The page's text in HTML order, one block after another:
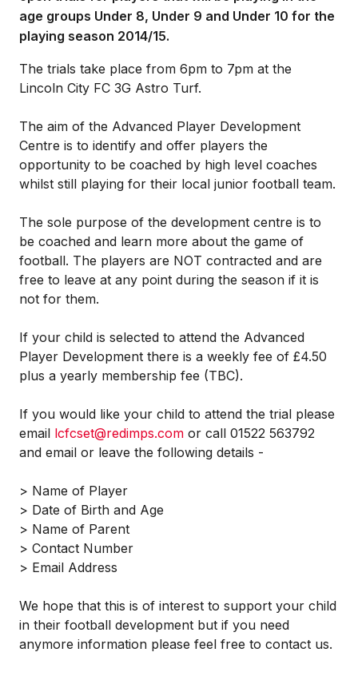
age groups Under 8, Under 9 and Under 10 for the
playing season 2014/15.
The trials take place from 6pm to 7pm at the
Lincoln City FC 3G Astro Turf.
The aim of the Advanced Player Development
Centre is to identify and offer players the
opportunity to be coached by high level coaches
whilst still playing for their local junior football team.
The sole purpose of the development centre is to
be coached and learn more about the game of
football. The players are NOT contracted and are
free to leave at any point during the season if it is
not for them.
If your child is selected to attend the Advanced
Player Development there is a weekly fee of £4.50
plus a yearly membership fee (TBC).
If you would like your child to attend the trial please
email lcfcset@redimps.com or call 01522 563792
and email or leave the following details -
> Name of Player
> Date of Birth and Age
> Name of Parent
> Contact Number
> Email Address
We hope that this is of interest to support your child
in their football development but if you need
anymore information please feel free to contact us.